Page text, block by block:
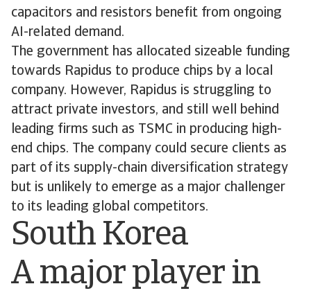
capacitors and resistors benefit from ongoing
AI-related demand.
The government has allocated sizeable funding
towards Rapidus to produce chips by a local
company. However, Rapidus is struggling to
attract private investors, and still well behind
leading firms such as TSMC in producing high-
end chips. The company could secure clients as
part of its supply-chain diversification strategy
but is unlikely to emerge as a major challenger
to its leading global competitors.
South Korea
A major player in